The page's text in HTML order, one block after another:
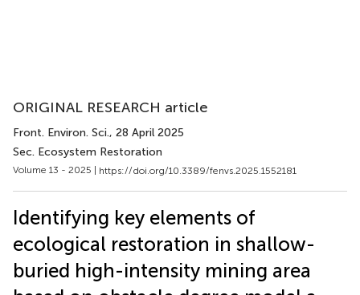
ORIGINAL RESEARCH article
Front. Environ. Sci., 28 April 2025
Sec. Ecosystem Restoration
Volume 13 - 2025 | https://doi.org/10.3389/fenvs.2025.1552181
Identifying key elements of
ecological restoration in shallow-
buried high-intensity mining area